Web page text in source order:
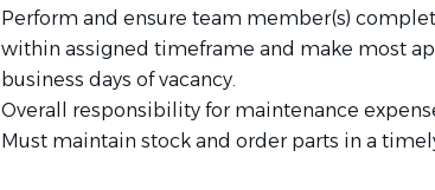
Perform and ensure team member(s)
within assigned timeframe and make most
business days of vacancy.
Overall responsibility for maintenance
Must maintain stock and order parts in a